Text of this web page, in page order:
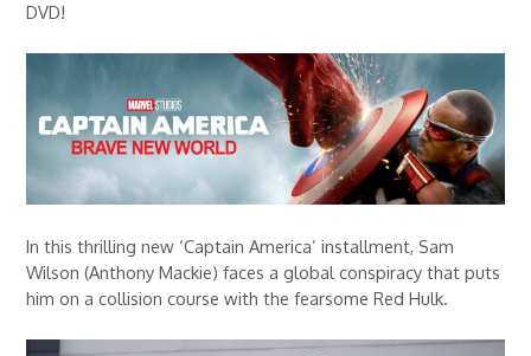
DVD!
In this thrilling new ‘Captain America’ installment, Sam
Wilson (Anthony Mackie) faces a global conspiracy that puts
him on a collision course with the fearsome Red Hulk.